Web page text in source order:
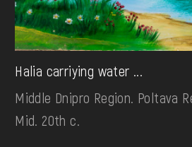
Halia carriying water ...
Middle Dnipro Region. Poltava
Mid. 20th c.